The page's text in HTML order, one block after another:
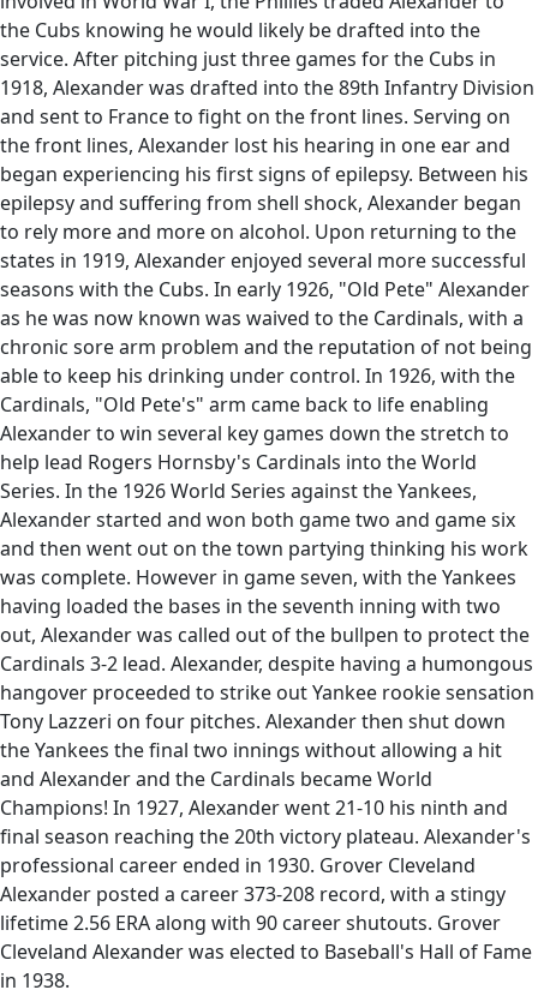
the Cubs knowing he would likely be drafted into the
service. After pitching just three games for the Cubs in
1918, Alexander was drafted into the 89th Infantry Division
and sent to France to fight on the front lines. Serving on
the front lines, Alexander lost his hearing in one ear and
began experiencing his first signs of epilepsy. Between his
epilepsy and suffering from shell shock, Alexander began
to rely more and more on alcohol. Upon returning to the
states in 1919, Alexander enjoyed several more successful
seasons with the Cubs. In early 1926, "Old Pete" Alexander
as he was now known was waived to the Cardinals, with a
chronic sore arm problem and the reputation of not being
able to keep his drinking under control. In 1926, with the
Cardinals, "Old Pete's" arm came back to life enabling
Alexander to win several key games down the stretch to
help lead Rogers Hornsby's Cardinals into the World
Series. In the 1926 World Series against the Yankees,
Alexander started and won both game two and game six
and then went out on the town partying thinking his work
was complete. However in game seven, with the Yankees
having loaded the bases in the seventh inning with two
out, Alexander was called out of the bullpen to protect the
Cardinals 3-2 lead. Alexander, despite having a humongous
hangover proceeded to strike out Yankee rookie sensation
Tony Lazzeri on four pitches. Alexander then shut down
the Yankees the final two innings without allowing a hit
and Alexander and the Cardinals became World
Champions! In 1927, Alexander went 21-10 his ninth and
final season reaching the 20th victory plateau. Alexander's
professional career ended in 1930. Grover Cleveland
Alexander posted a career 373-208 record, with a stingy
lifetime 2.56 ERA along with 90 career shutouts. Grover
Cleveland Alexander was elected to Baseball's Hall of Fame
in 1938.